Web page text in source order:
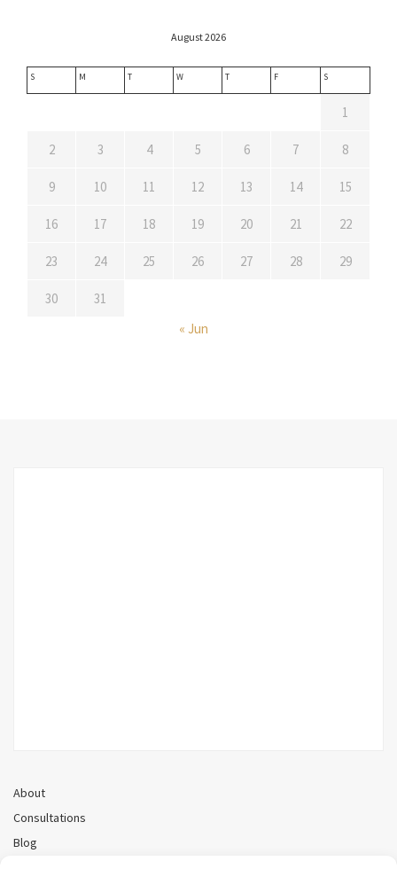
August 2026
S M T W T F S
1
2 3 4 5 6 7 8
9 10 11 12 13 14 15
16 17 18 19 20 21 22
23 24 25 26 27 28 29
30
31
« Jun
About
Consultations
Blog